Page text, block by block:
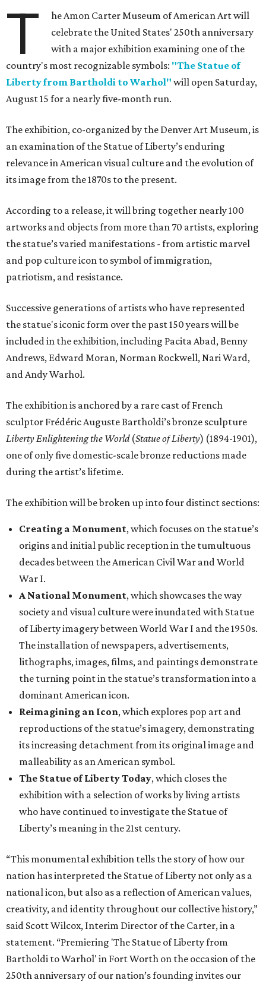
T
he Amon Carter Museum of American Art will
celebrate the United States' 250th anniversary
with a major exhibition examining one of the
country's most recognizable symbols: "The Statue of
Liberty from Bartholdi to Warhol" will open Saturday,
August 15 for a nearly five-month run.
The exhibition, co-organized by the Denver Art Museum, is
an examination of the Statue of Liberty’s enduring
relevance in American visual culture and the evolution of
its image from the 1870s to the present.
According to a release, it will bring together nearly 100
artworks and objects from more than 70 artists, exploring
the statue’s varied manifestations - from artistic marvel
and pop culture icon to symbol of immigration,
patriotism, and resistance.
Successive generations of artists who have represented
the statue's iconic form over the past 150 years will be
included in the exhibition, including Pacita Abad, Benny
Andrews, Edward Moran, Norman Rockwell, Nari Ward,
and Andy Warhol.
The exhibition is anchored by a rare cast of French
sculptor Frédéric Auguste Bartholdi’s bronze sculpture
Liberty Enlightening the World(Statue of Liberty) (1894-1901),
one of only five domestic-scale bronze reductions made
during the artist’s lifetime.
The exhibition will be broken up into four distinct sections:
Creating a Monument, which focuses on the statue’s
origins and initial public reception in the tumultuous
decades between the American Civil War and World
War I.
A National Monument, which showcases the way
society and visual culture were inundated with Statue
of Liberty imagery between World War I and the 1950s.
The installation of newspapers, advertisements,
lithographs, images, films, and paintings demonstrate
the turning point in the statue’s transformation into a
dominant American icon.
Reimagining an Icon, which explores pop art and
reproductions of the statue’s imagery, demonstrating
its increasing detachment from its original image and
malleability as an American symbol.
The Statue of Liberty Today, which closes the
exhibition with a selection of works by living artists
who have continued to investigate the Statue of
Liberty’s meaning in the 21st century.
“This monumental exhibition tells the story of how our
nation has interpreted the Statue of Liberty not only as a
national icon, but also as a reflection of American values,
creativity, and identity throughout our collective history,”
said Scott Wilcox, Interim Director of the Carter, in a
statement. “Premiering 'The Statue of Liberty from
Bartholdi to Warhol' in Fort Worth on the occasion of the
250th anniversary of our nation’s founding invites our